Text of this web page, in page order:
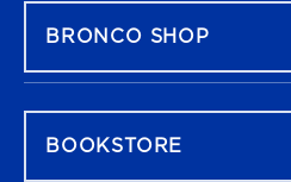
BRONCO SHOP
BOOKSTORE